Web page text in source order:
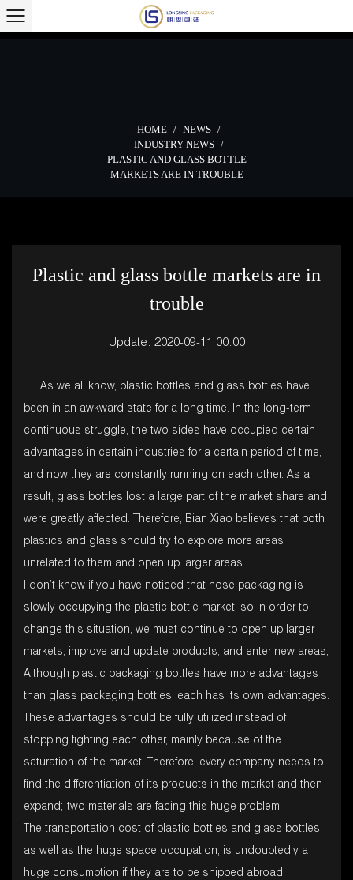
HOME / NEWS /
INDUSTRY NEWS /
PLASTIC AND GLASS BOTTLE
MARKETS ARE IN TROUBLE
Plastic and glass bottle markets are in
trouble
Update: 2020-09-11 00:00
As we all know, plastic bottles and glass bottles have
been in an awkward state for a long time. In the long-term
continuous struggle, the two sides have occupied certain
advantages in certain industries for a certain period of time,
and now they are constantly running on each other. As a
result, glass bottles lost a large part of the market share and
were greatly affected. Therefore, Bian Xiao believes that both
plastics and glass should try to explore more areas
unrelated to them and open up larger areas.
I don’t know if you have noticed that hose packaging is
slowly occupying the plastic bottle market, so in order to
change this situation, we must continue to open up larger
markets, improve and update products, and enter new areas;
Although plastic packaging bottles have more advantages
than glass packaging bottles, each has its own advantages.
These advantages should be fully utilized instead of
stopping fighting each other, mainly because of the
saturation of the market. Therefore, every company needs to
find the differentiation of its products in the market and then
expand; two materials are facing this huge problem:
The transportation cost of plastic bottles and glass bottles,
as well as the huge space occupation, is undoubtedly a
huge consumption if they are to be shipped abroad;